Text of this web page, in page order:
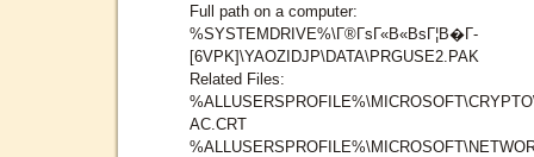
Full path on a computer:
%SYSTEMDRIVE%\Г®ГѕГ«В«ВѕГ¦В�Г­
[6VPK]\YAOZIDJP\DATA\PRGUSE2.PAK
Related Files:
AC.CRT